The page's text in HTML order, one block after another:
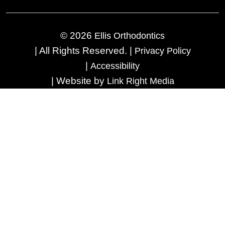
© 2026 Ellis Orthodontics
All Rights Reserved. Privacy Policy
Accessibility
Website by Link Right Media